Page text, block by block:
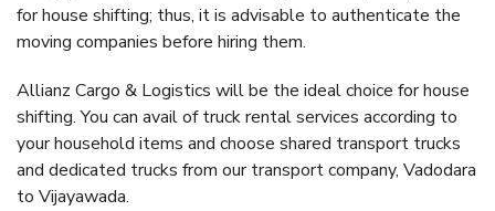
for house shifting; thus, it is advisable to authenticate the
moving companies before hiring them.
Allianz Cargo & Logistics will be the ideal choice for house
shifting. You can avail of truck rental services according to
your household items and choose shared transport trucks
and dedicated trucks from our transport company, Vadodara
to Vijayawada.